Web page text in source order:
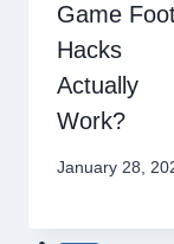
Game
Hacks
Actually
Work?
January 28,